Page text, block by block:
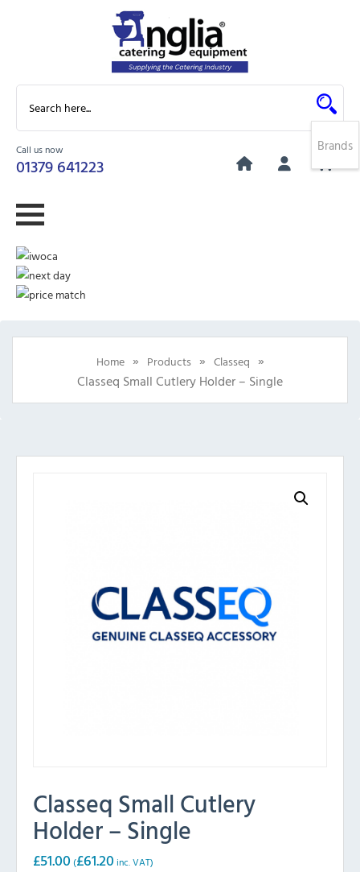
Call us now
01379 641223
0
Home » Products » Classeq »
Classeq Small Cutlery Holder – Single
Classeq Small Cutlery
Holder – Single
£51.00 (£61.20 inc. VAT)
Brands